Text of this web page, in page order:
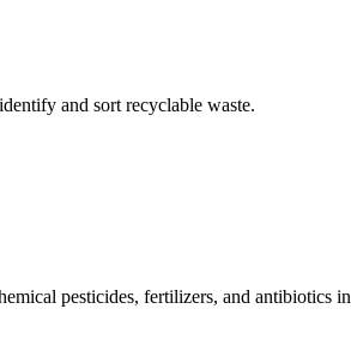
and sort recyclable waste.
pesticides, fertilizers, and antibiotics